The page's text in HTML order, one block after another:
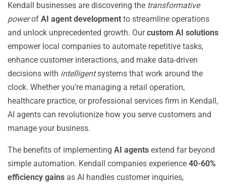
Kendall businesses are discovering the transformative
powerof AI agent development to streamline operations
and unlock unprecedented growth. Ourcustom AI solutions
empower local companies to automate repetitive tasks,
enhance customer interactions, and make data-driven
decisions with intelligentsystems that work around the
clock. Whether you’re managing a retail operation,
healthcare practice, or professional services firm in Kendall,
AI agents can revolutionize how you serve customers and
manage your business.
The benefits of implementing AI agents extend far beyond
simple automation. Kendall companies experience 40-60%
efficiency gains as AI handles customer inquiries,